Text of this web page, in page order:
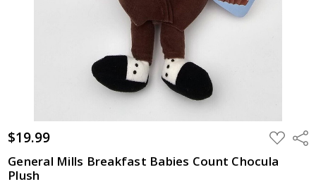
$19.99 ADD
TO
WISH
LIST
General Mills Breakfast Babies Count Chocula
Plush